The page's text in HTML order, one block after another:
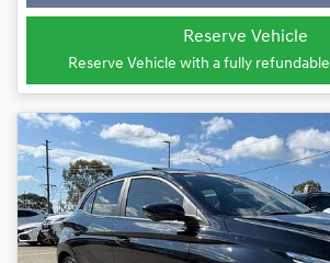
Reserve Vehicle
Reserve Vehicle with a fully refundable